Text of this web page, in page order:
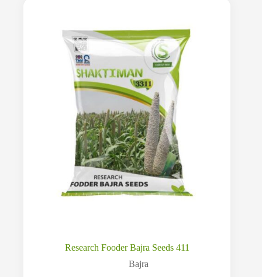
Research Fooder Bajra Seeds 411
Bajra